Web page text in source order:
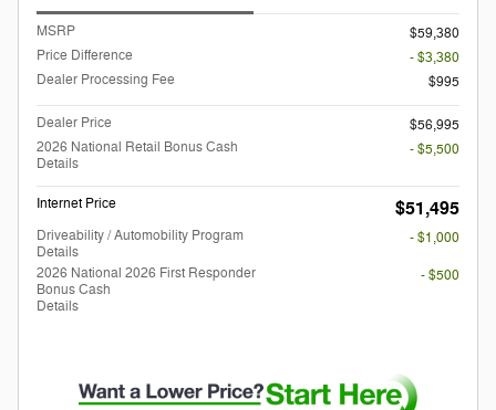
MSRP
$59,380
Price Difference
- $3,380
Dealer Processing Fee
$995
Dealer Price
$56,995
2026 National Retail Bonus Cash
Details
- $5,500
Internet Price $51,495
Driveability / Automobility Program
Details
- $1,000
2026 National 2026 First Responder
Bonus Cash
Details
- $500